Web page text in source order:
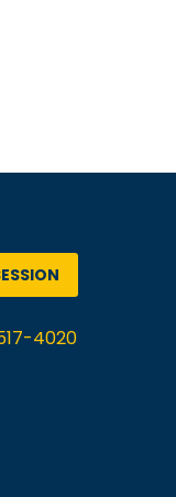
4020